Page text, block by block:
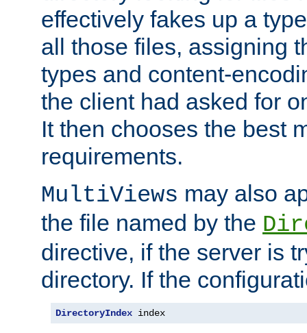
effectively fakes up a
all those files, assigning
types and content-
the client had asked for
It then chooses the best
requirements.
MultiViews may also
the file named by the
directive, if the server is
directory. If the
DirectoryIndex index